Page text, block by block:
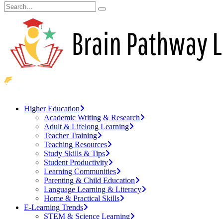
Higher Education
Academic Writing & Research
Adult & Lifelong Learning
Teacher Training
Teaching Resources
Study Skills & Tips
Student Productivity
Learning Communities
Parenting & Child Education
Language Learning & Literacy
Home & Practical Skills
E-Learning Trends
STEM & Science Learning